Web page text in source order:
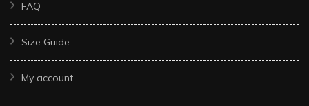
FAQ
Size Guide
My account